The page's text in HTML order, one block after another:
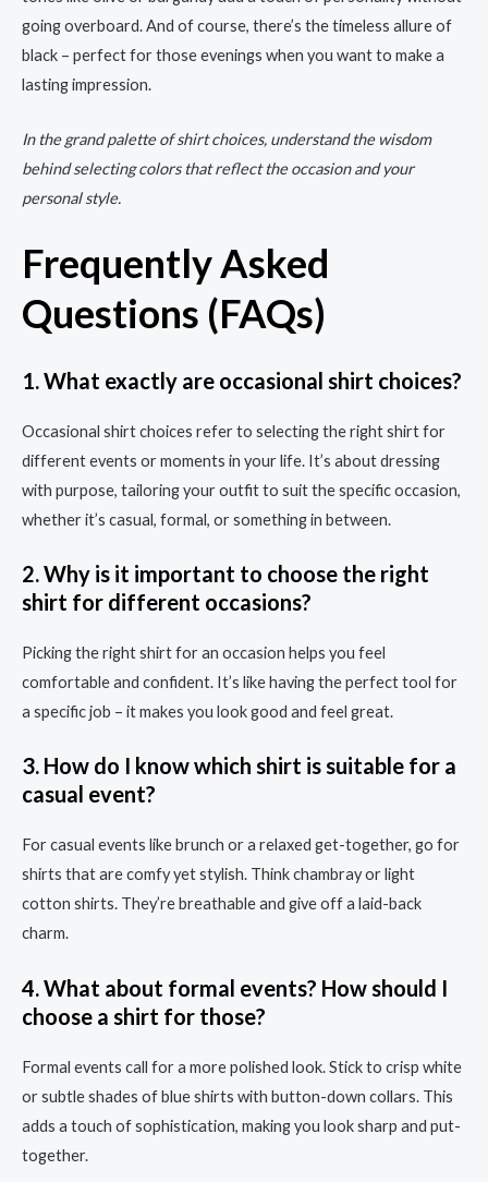
going overboard. And of course, there’s the timeless allure of
black – perfect for those evenings when you want to make a
lasting impression.
In the grand palette of shirt choices, understand the wisdom
behind selecting colors that reflect the occasion and your
personal style.
Frequently Asked
Questions (FAQs)
1. What exactly are occasional shirt choices?
Occasional shirt choices refer to selecting the right shirt for
different events or moments in your life. It’s about dressing
with purpose, tailoring your outfit to suit the specific occasion,
whether it’s casual, formal, or something in between.
2. Why is it important to choose the right
shirt for different occasions?
Picking the right shirt for an occasion helps you feel
comfortable and confident. It’s like having the perfect tool for
a specific job – it makes you look good and feel great.
3. How do I know which shirt is suitable for a
casual event?
For casual events like brunch or a relaxed get-together, go for
shirts that are comfy yet stylish. Think chambray or light
cotton shirts. They’re breathable and give off a laid-back
charm.
4. What about formal events? How should I
choose a shirt for those?
Formal events call for a more polished look. Stick to crisp white
or subtle shades of blue shirts with button-down collars. This
adds a touch of sophistication, making you look sharp and put-
together.